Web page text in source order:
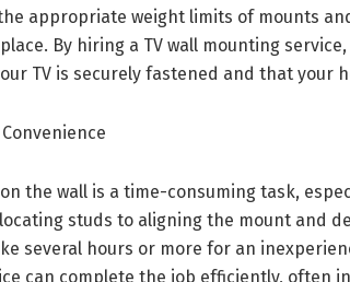
appropriate weight limits of mounts
By hiring a TV wall mounting
TV is securely fastened and that your
the wall is a time-consuming task,
studs to aligning the mount and
several hours or more for an
can complete the job efficiently, often